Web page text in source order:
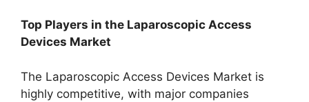
Top Players in the Laparoscopic Access
Devices Market
The Laparoscopic Access Devices Market is
highly competitive, with major companies